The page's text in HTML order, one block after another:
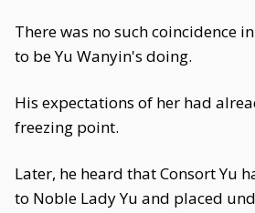
There was no such coincidence
to be Yu Wanyin's doing.
His expectations of her had
freezing point.
Later, he heard that Consort Yu
to Noble Lady Yu and placed